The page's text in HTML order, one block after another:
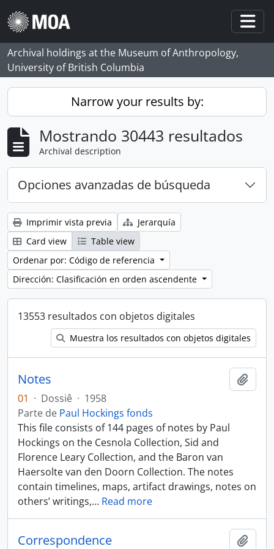
Skip to main content
Archival holdings at the Museum of Anthropology,
University of British Columbia
Narrow your results by:
Mostrando 30443 resultados
Archival description
Opciones avanzadas de búsqueda
Imprimir vista previa
Jerarquía
Card view
Table view
Ordenar por: Código de referencia
Dirección: Clasificación en orden ascendente
13553 resultados con objetos digitales
Muestra los resultados con objetos digitales
Notes
01 · Dossiê · 1958
Parte de Paul Hockings fonds
This file consists of 144 pages of notes by Paul
Hockings on the Cesnola Collection, Sid and
Florence Leary Collection, and the Baron van
Haersolte van den Doorn Collection. The notes
contain timelines, maps, artifact drawings, notes on
others’ writings,… Read more
Correspondence